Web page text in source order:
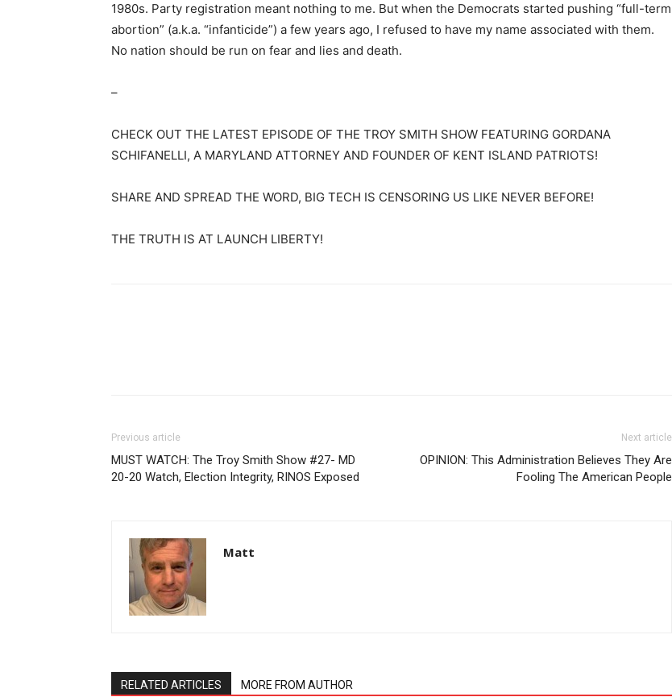
1980s. Party registration meant nothing to me. But when the Democrats started pushing “full-term
abortion” (a.k.a. “infanticide”) a few years ago, I refused to have my name associated with them.
No nation should be run on fear and lies and death.
–
CHECK OUT THE LATEST EPISODE OF THE TROY SMITH SHOW FEATURING GORDANA
SCHIFANELLI, A MARYLAND ATTORNEY AND FOUNDER OF KENT ISLAND PATRIOTS!
SHARE AND SPREAD THE WORD, BIG TECH IS CENSORING US LIKE NEVER BEFORE!
THE TRUTH IS AT LAUNCH LIBERTY!
Previous article
MUST WATCH: The Troy Smith Show #27- MD
20-20 Watch, Election Integrity, RINOS Exposed
Next article
OPINION: This Administration Believes They Are
Fooling The American People
Matt
RELATED ARTICLES MORE FROM AUTHOR